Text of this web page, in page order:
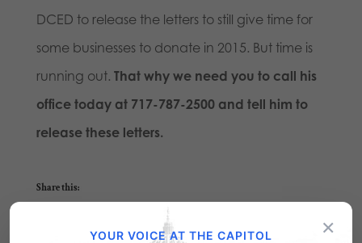
DCED to release the letters to still give time for
some businesses to donate in 2015. But time is
running out. That why we need you to call his
office today at 717-787-2500 and tell him to
release these letters.
Share this:
Email ×
YOUR VOICE AT THE CAPITOL